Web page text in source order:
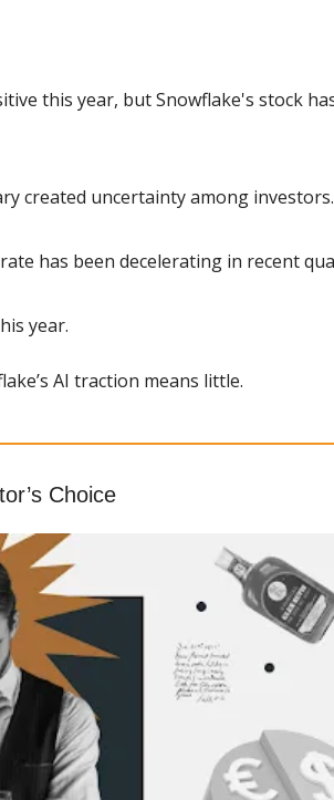
this year, butSnowflake's stock
created uncertainty among investors.
has been decelerating in recent
year.
AI traction means little.
Choice